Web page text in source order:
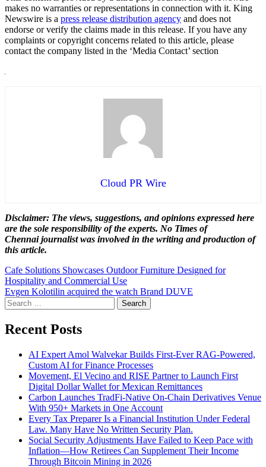
makes no warranties or representations in connection with it. King
Newswire is a press release distribution agency and does not
endorse or verify the claims made in this release. If you have any
complaints or copyright concerns related to this article, please
contact the company listed in the ‘Media Contact’ section
Cloud PR Wire
Disclaimer: The views, suggestions, and opinions expressed here
are the sole responsibility of the experts. No Times of
Chennaijournalist was involved in the writing and production of
this article.
Post
navigation
Cafe Solutions Showcases Outdoor Furniture Designed for
Hospitality and Commercial Use
Evgen Kolotilin acquired the watch Brand DUVE
Search
for:
Recent Posts
AI Expert Amol Walvekar Builds First-Ever RAG-Powered,
Custom AI for Finance Processes
Movement, El Vecino and RISE Partner to Launch First
Digital Dollar Wallet for Mexican Remittances
Carbon Launches TradFi-Native On-Chain Derivatives Venue
With 950+ Markets in One Account
Every Tax Preparer Is a Financial Institution Under Federal
Law. Many Have No Written Security Plan.
Social Security Adjustments Have Failed to Keep Pace with
Inflation—How Retirees Can Supplement Their Income
Through Bitcoin Mining in 2026